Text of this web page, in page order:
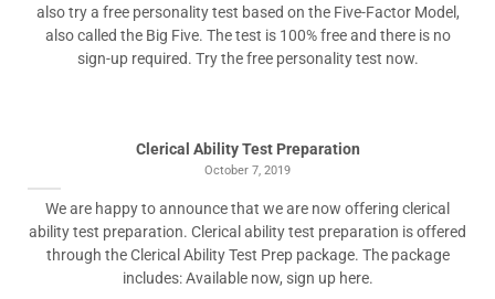
also try a free personality test based on the Five-Factor Model,
also called the Big Five. The test is 100% free and there is no
sign-up required. Try the free personality test now.
Clerical Ability Test Preparation
October 7, 2019
We are happy to announce that we are now offering clerical
ability test preparation. Clerical ability test preparation is offered
through the Clerical Ability Test Prep package. The package
includes: Available now, sign up here.